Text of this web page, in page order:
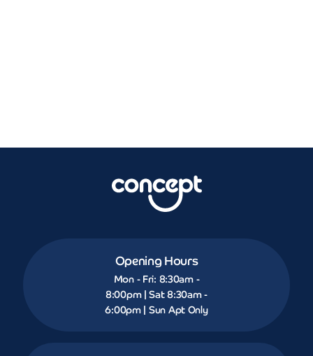
Opening Hours
Mon - Fri: 8:30am -
8:00pm | Sat 8:30am -
6:00pm | Sun Apt Only